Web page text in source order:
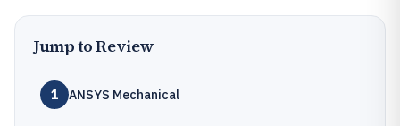
Jump to Review
1 ANSYS Mechanical